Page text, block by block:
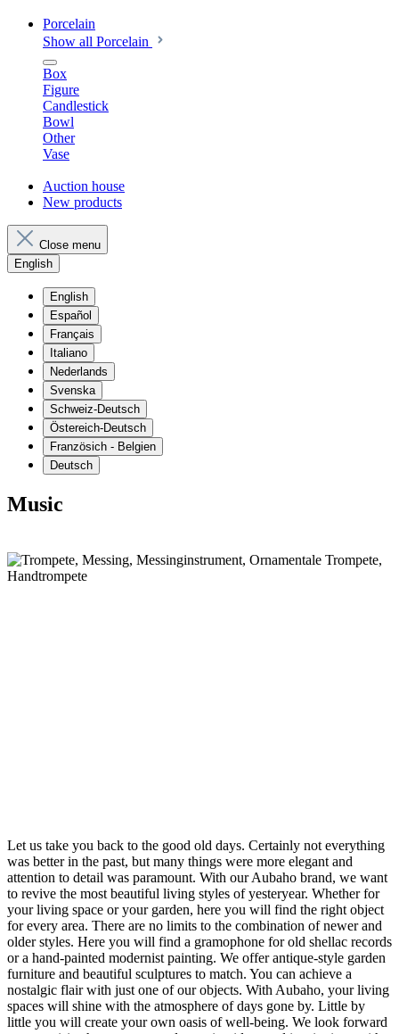
Porcelain
Show all Porcelain
Box
Figure
Candlestick
Bowl
Other
Vase
Auction house
New products
Close menu
English
English
Español
Français
Italiano
Nederlands
Svenska
Schweiz-Deutsch
Östereich-Deutsch
Französich - Belgien
Deutsch
Music
Let us take you back to the good old days. Certainly not everything
was better in the past, but many things were more elegant and
attention to detail was paramount. With our Aubaho brand, we want
to revive the most beautiful living styles of yesteryear. Whether for
your living space or your garden, here you will find the right object
for every area. There are no limits to the combination of newer and
older styles. Here you will find a gramophone for old shellac records
or a hand-painted modernist painting. We offer antique-style garden
furniture and beautiful sculptures to match. You can achieve a
nostalgic flair with just one of our objects. With Aubaho, your living
spaces will shine with the atmosphere of days gone by. Little by
little you will create your own oasis of well-being. We look forward